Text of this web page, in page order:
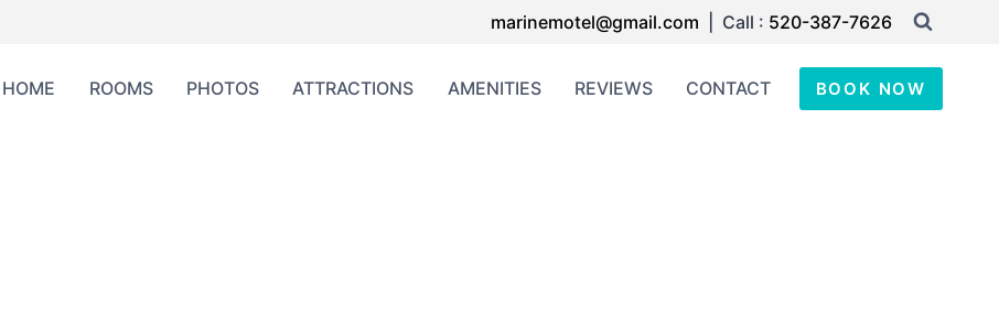
marinemotel@gmail.com | Call : 520-387-7626
HOME ROOMS PHOTOS ATTRACTIONS AMENITIES REVIEWS CONTACT BOOK NOW